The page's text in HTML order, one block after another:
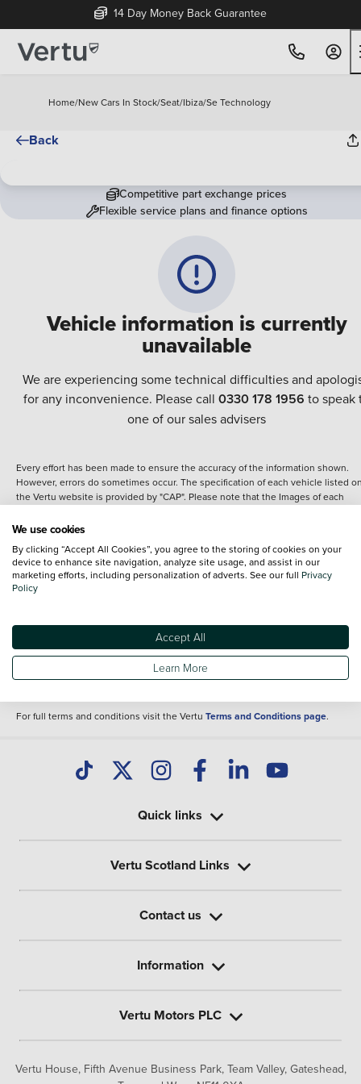
14 Day Money Back Guarantee
Home/New Cars In Stock/Seat/Ibiza/Se Technology
Back
Vehicle information is currently
unavailable
We are experiencing some technical difficulties and
for any inconvenience. Please call 0330 178 1956 to speak
one of our sales advisers
Competitive part exchange prices
Flexible service plans and finance options
Every effort has been made to ensure the accuracy of the information shown.
However, errors do sometimes occur. The specification of each vehicle listed
the Vertu website is provided by "CAP". Please note that the Images of each
details of the vehicle you are looking at and are purely used for illustrative
content nor any representation as to its accuracy. We do not charge a fee for
introduction to a finance provider; however we may or may not receive a
commission.
Specifications and features do change and the information is given only as a
It may contain errors or omissions. The actual specification of a vehicle at the
of purchase may differ from that listed above and any important feature should
clarified as part of your purchase. The information above does not constitute an
For full terms and conditions visit the Vertu Terms and Conditions page.
Vertu House, Fifth Avenue Business Park, Team Valley, Gateshead,
Quick links
Vertu Scotland Links
Contact us
Information
Vertu Motors PLC
We use cookies
By clicking “Accept All Cookies”, you agree to the storing of cookies on your
device to enhance site navigation, analyze site usage, and assist in our
marketing efforts, including personalization of adverts. See our full Privacy
Policy
Accept All
Learn More